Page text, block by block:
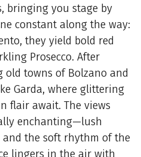
bringing you stage by
constant along the way:
they yield bold red
Prosecco. After
old towns of Bolzano and
Garda, where glittering
flair await. The views
enchanting—lush
and the soft rhythm of the
lingers in the air with